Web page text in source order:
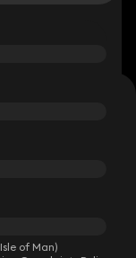
LAW
of Man)